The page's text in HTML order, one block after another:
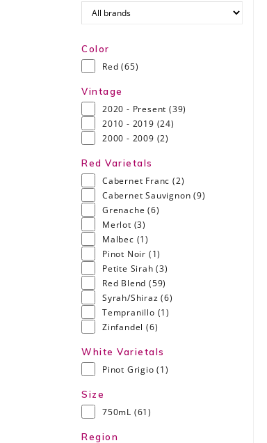
THE WINE WAVE REPORT
Color
Red(65)
Vintage
2020 - Present(39)
2010 - 2019 (24)
2000 - 2009 (2)
Red Varietals
Cabernet Franc(2)
Cabernet Sauvignon(9)
Grenache(6)
Merlot (3)
Malbec (1)
Pinot Noir (1)
Petite Sirah(3)
Red Blend (59)
Syrah/Shiraz(6)
Tempranillo (1)
Zinfandel (6)
White Varietals
Pinot Grigio(1)
Size
750mL (61)
Region